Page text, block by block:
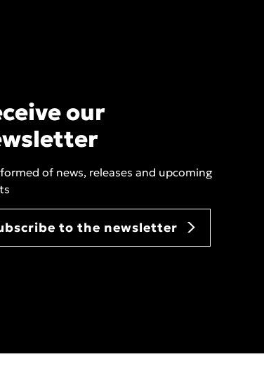
our
of news, releases and upcoming
to the newsletter